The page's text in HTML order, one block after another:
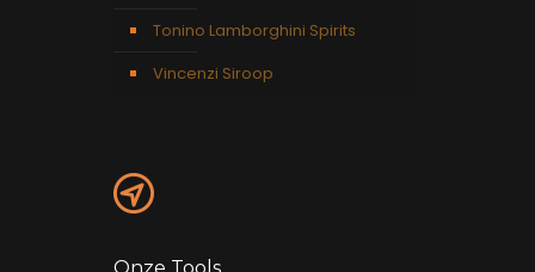
Tonino Lamborghini Spirits
Vincenzi Siroop